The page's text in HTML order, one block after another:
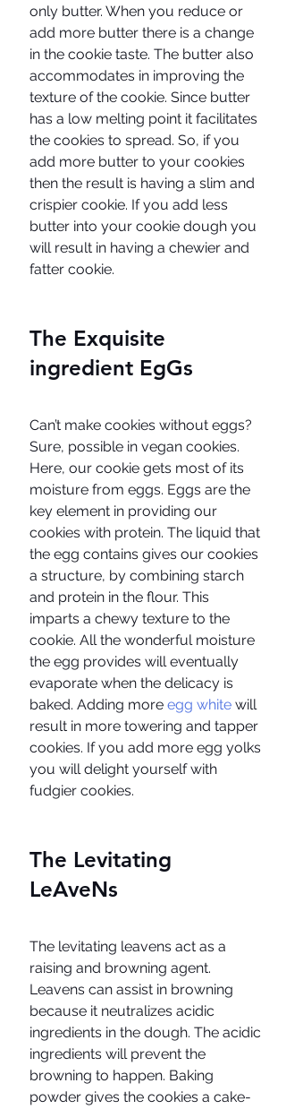
only butter. When you reduce or
add more butter there is a change
in the cookie taste. The butter also
accommodates in improving the
texture of the cookie. Since butter
has a low melting point it facilitates
the cookies to spread. So, if you
add more butter to your cookies
then the result is having a slim and
crispier cookie. If you add less
butter into your cookie dough you
will result in having a chewier and
fatter cookie.
The Exquisite
ingredient EgGs
Can’t make cookies without eggs?
Sure, possible in vegan cookies.
Here, our cookie gets most of its
moisture from eggs. Eggs are the
key element in providing our
cookies with protein. The liquid that
the egg contains gives our cookies
a structure, by combining starch
and protein in the flour. This
imparts a chewy texture to the
cookie. All the wonderful moisture
the egg provides will eventually
evaporate when the delicacy is
baked. Adding more egg white will
result in more towering and tapper
cookies. If you add more egg yolks
you will delight yourself with
fudgier cookies.
The Levitating
LeAveNs
The levitating leavens act as a
raising and browning agent.
Leavens can assist in browning
because it neutralizes acidic
ingredients in the dough. The acidic
ingredients will prevent the
browning to happen. Baking
powder gives the cookies a cake-